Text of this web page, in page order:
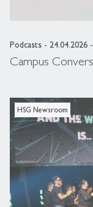
Podcasts - 24.04.2026
Campus
HSG Newsroom